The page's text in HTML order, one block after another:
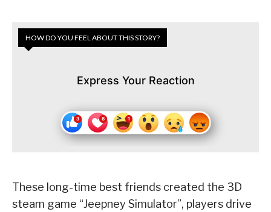
HOW DO YOU FEEL ABOUT THIS STORY?
Express Your Reaction
These long-time best friends created the 3D
steam game “Jeepney Simulator”, players drive